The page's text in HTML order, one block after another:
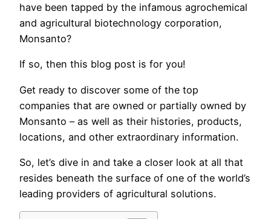
have been tapped by the infamous agrochemical
and agricultural biotechnology corporation,
Monsanto?
If so, then this blog post is for you!
Get ready to discover some of the top
companies that are owned or partially owned by
Monsanto – as well as their histories, products,
locations, and other extraordinary information.
So, let’s dive in and take a closer look at all that
resides beneath the surface of one of the world’s
leading providers of agricultural solutions.